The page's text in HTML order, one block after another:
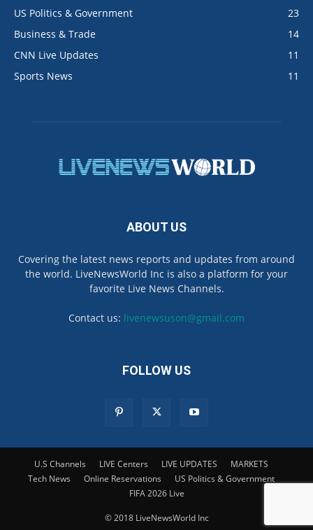
US Politics & Government
23
Business & Trade
14
CNN Live Updates
11
Sports News
11
ABOUT US
Covering the latest news reports and updates from around
the world. LiveNewsWorld Inc is also a platform for your
favorite Live News Channels.
Contact us: livenewsuson@gmail.com
FOLLOW US
U.S Channels LIVE Centers LIVE UPDATES
MARKETS
Tech News
Online Reservations
US Politics & Government
FIFA 2026 Live
© 2018 LiveNewsWorld Inc